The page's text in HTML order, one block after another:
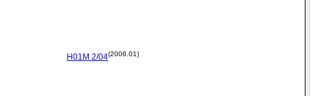
H01M 2/04(2006.01)